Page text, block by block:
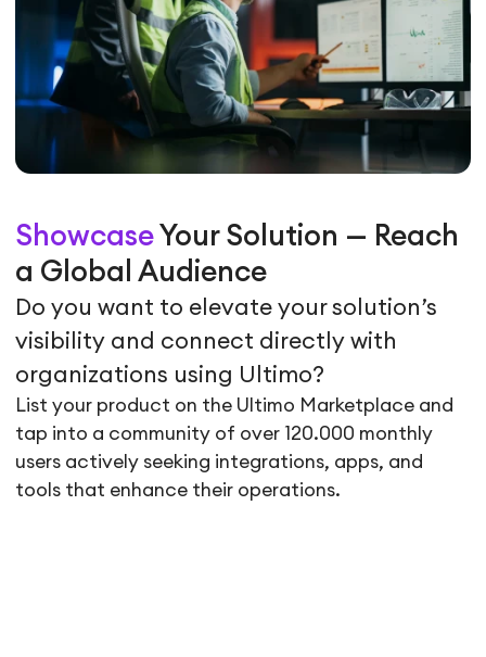
Showcase Your Solution — Reach
a Global Audience
Do you want to elevate your solution’s
visibility and connect directly with
organizations using Ultimo?
List your product on the Ultimo Marketplace and
tap into a community of over 120.000 monthly
users actively seeking integrations, apps, and
tools that enhance their operations.